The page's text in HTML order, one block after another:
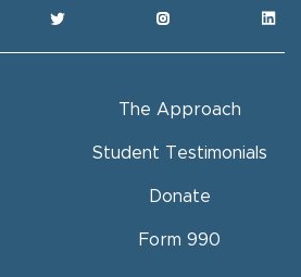
The Approach
Student Testimonials
Donate
Form 990
our newsletter
. You can revoke your consent to receive emails
the SafeUnsubscribe® link, found at the